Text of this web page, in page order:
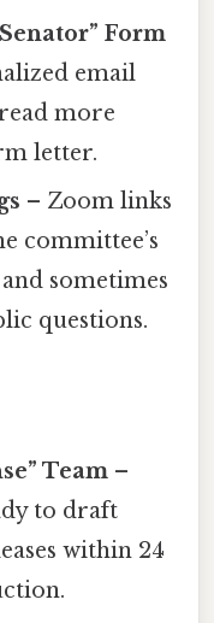
Form
email
more
letter.
– Zoom links
committee’s
sometimes
questions.
Team –
to draft
within 24